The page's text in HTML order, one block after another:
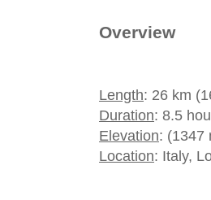
Overview
Length: 26 km
Duration: 8.5
Elevation: (1347
Location: Italy,